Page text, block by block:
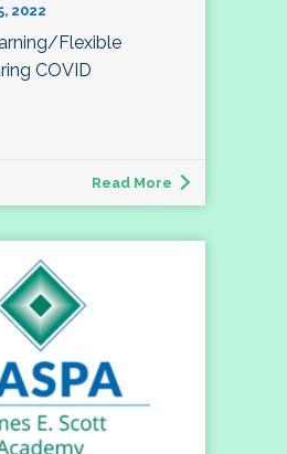
2022
Flexible
COVID
Read More